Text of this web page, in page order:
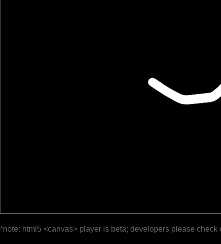
*note: html5 <canvas> player is beta; developers please check